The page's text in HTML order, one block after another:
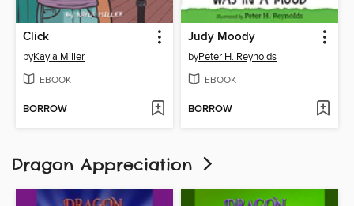
Click
byKayla Miller
EBOOK
BORROW
Judy Moody
byPeter H. Reynolds
EBOOK
BORROW
Dragon Appreciation